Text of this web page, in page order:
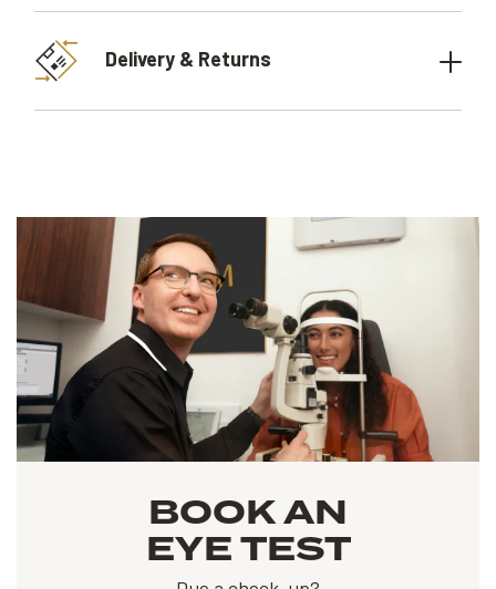
Delivery & Returns
BOOK AN
EYE TEST